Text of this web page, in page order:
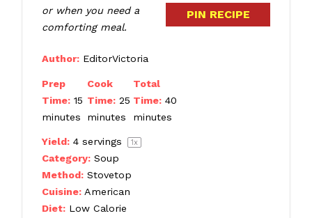
PIN RECIPE
or when you need a
comforting meal.
Author: EditorVictoria
Prep
Time: 15
minutes
Cook
Time: 25
minutes
Total
Time: 40
minutes
Yield: 4servings 1x
Category: Soup
Method: Stovetop
Cuisine: American
Diet: Low Calorie